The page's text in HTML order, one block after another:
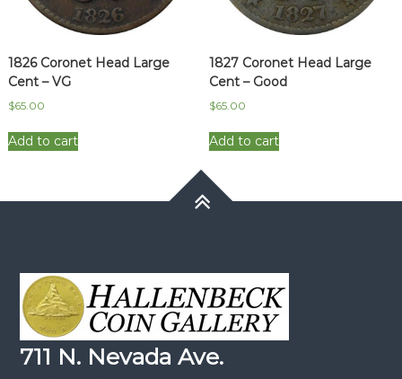
1826 Coronet Head Large
Cent – VG
$65.00
Add to cart
1827 Coronet Head Large
Cent – Good
$65.00
Add to cart
711 N. Nevada Ave.